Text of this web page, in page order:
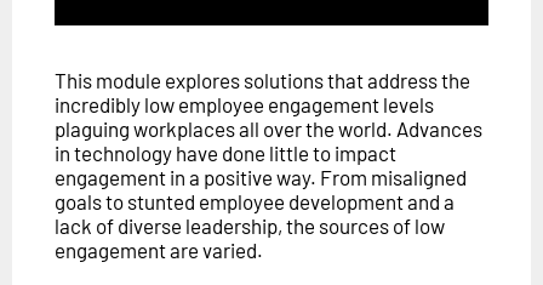
This module explores solutions that address the
incredibly low employee engagement levels
plaguing workplaces all over the world. Advances
in technology have done little to impact
engagement in a positive way. From misaligned
goals to stunted employee development and a
lack of diverse leadership, the sources of low
engagement are varied.